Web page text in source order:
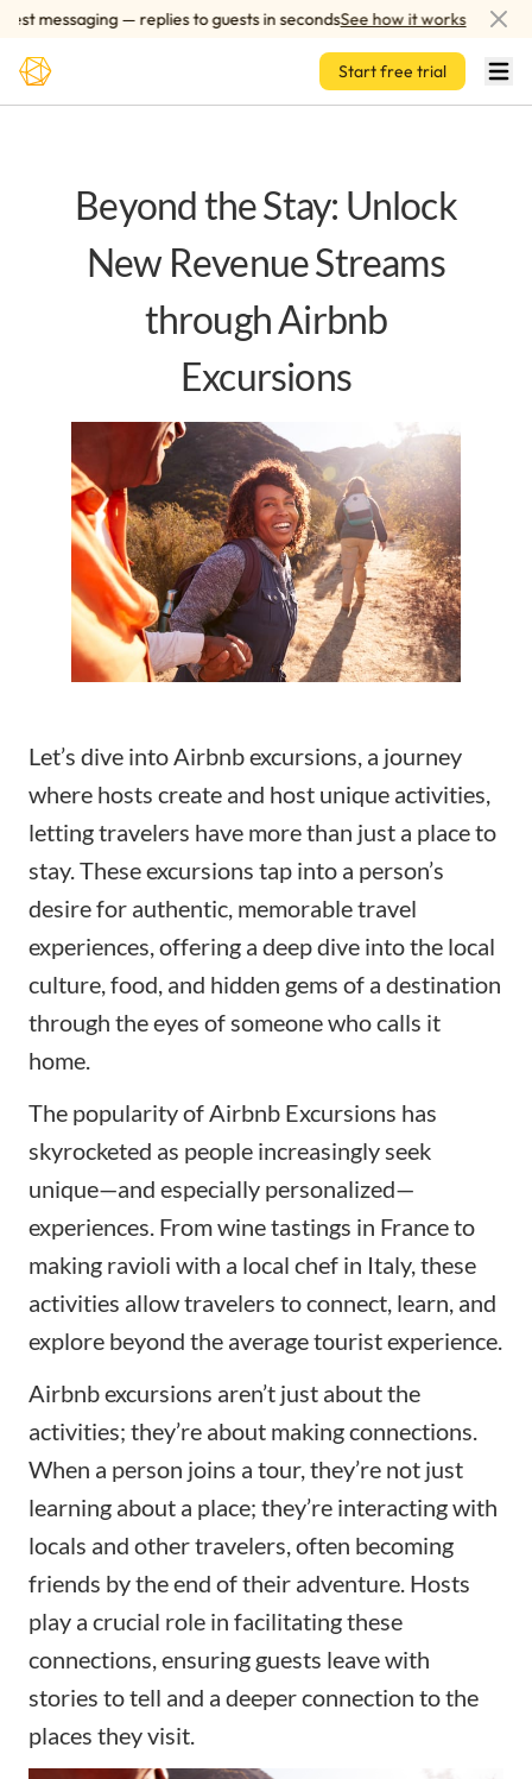
messaging — replies to guests in secondsSee how it works AI-
Skip to main content
Start free trial
Beyond the Stay: Unlock
New Revenue Streams
through Airbnb
Excursions
Let’s dive into Airbnb excursions, a journey
where hosts create and host unique activities,
letting travelers have more than just a place to
stay. These excursions tap into a person’s
desire for authentic, memorable travel
experiences, offering a deep dive into the local
culture, food, and hidden gems of a destination
through the eyes of someone who calls it
home.
The popularity of Airbnb Excursions has
skyrocketed as people increasingly seek
unique—and especially personalized—
experiences. From wine tastings in France to
making ravioli with a local chef in Italy, these
activities allow travelers to connect, learn, and
explore beyond the average tourist experience.
Airbnb excursions aren’t just about the
activities; they’re about making connections.
When a person joins a tour, they’re not just
learning about a place; they’re interacting with
locals and other travelers, often becoming
friends by the end of their adventure. Hosts
play a crucial role in facilitating these
connections, ensuring guests leave with
stories to tell and a deeper connection to the
places they visit.